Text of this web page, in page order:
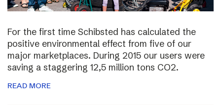
For the first time Schibsted has calculated the
positive environmental effect from five of our
major marketplaces. During 2015 our users were
saving a staggering 12,5 million tons CO2.
READ MORE